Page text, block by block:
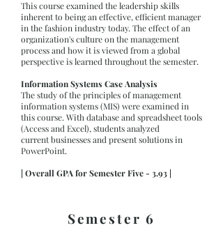
This course examined the leadership skills
inherent to being an effective, efficient manager
in the fashion industry today. The effect of an
organization's culture on the management
process and how it is viewed from a global
perspective is learned throughout the semester.
Information Systems Case Analysis
The study of the principles of management
information systems (MIS) were examined in
this course. With database and spreadsheet tools
(Access and Excel), students analyzed
current businesses and present solutions in
PowerPoint.
| Overall GPA for Semester Five - 3.93 |
Semester 6